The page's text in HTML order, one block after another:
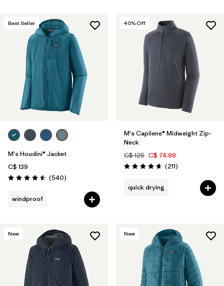
Best Seller
M's Houdini® Jacket
C$ 139
Rating: 4.5 / 5 (540Reviews
)
windproof
40% Off
M's Capilene® Midweight Zip-
Neck
C$ 125 C$ 74.99
Rating: 4.6 / 5 (211Reviews
)
quick drying
New New